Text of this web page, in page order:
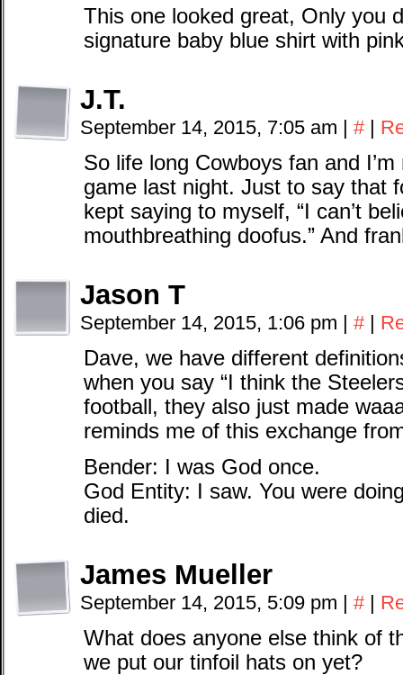
This one looked great, Only you
signature baby blue shirt with
J.T.
September 14, 2015, 7:05 am | # |
So life long Cowboys fan and
game last night. Just to say that
kept saying to myself, “I can’t
mouthbreathing doofus.” And
Jason T
September 14, 2015, 1:06 pm | # |
Dave, we have different
when you say “I think the
football, they also just made
reminds me of this exchange
Bender: I was God once.
God Entity: I saw. You were
died.
James Mueller
September 14, 2015, 5:09 pm | # |
What does anyone else think of
we put our tinfoil hats on yet?